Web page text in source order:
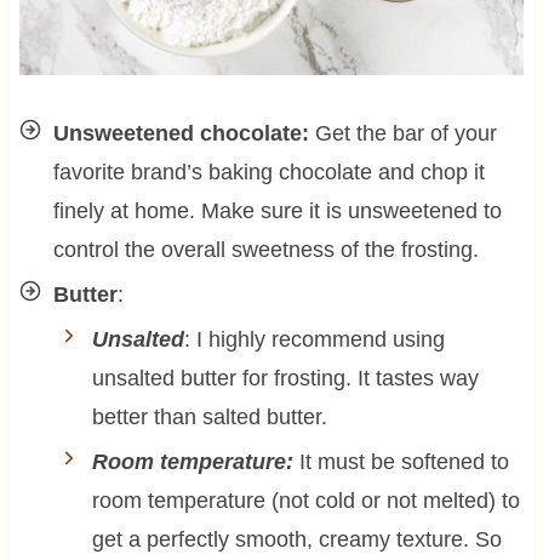
Unsweetened chocolate: Get the bar of your
favorite brand’s baking chocolate and chop it
finely at home. Make sure it is unsweetened to
control the overall sweetness of the frosting.
Butter:
Unsalted: I highly recommend using
unsalted butter for frosting. It tastes way
better than salted butter.
Room temperature: It must be softened to
room temperature (not cold or not melted) to
get a perfectly smooth, creamy texture. So